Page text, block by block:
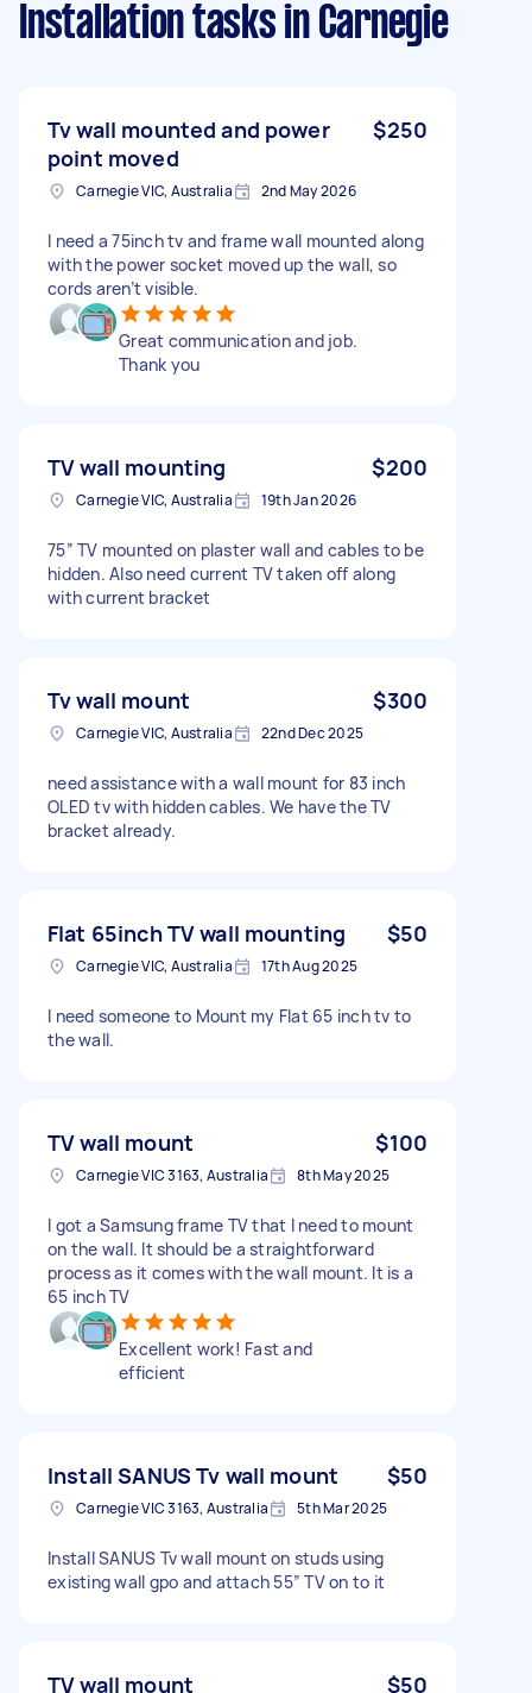
Installation tasks in Carnegie
Tv wall mounted and power
point moved
$250
Carnegie VIC, Australia 2nd May 2026
I need a 75inch tv and frame wall mounted along
with the power socket moved up the wall, so
cords aren’t visible.
Great communication and job.
Thank you
TV wall mounting $200
Carnegie VIC, Australia 19th Jan 2026
75” TV mounted on plaster wall and cables to be
hidden. Also need current TV taken off along
with current bracket
Tv wall mount $300
Carnegie VIC, Australia 22nd Dec 2025
need assistance with a wall mount for 83 inch
OLED tv with hidden cables. We have the TV
bracket already.
Flat 65inch TV wall mounting $50
Carnegie VIC, Australia 17th Aug 2025
I need someone to Mount my Flat 65 inch tv to
the wall.
TV wall mount $100
Carnegie VIC 3163, Australia 8th May 2025
I got a Samsung frame TV that I need to mount
on the wall. It should be a straightforward
process as it comes with the wall mount. It is a
65 inch TV
Excellent work! Fast and
efficient
Install SANUS Tv wall mount $50
Carnegie VIC 3163, Australia 5th Mar 2025
Install SANUS Tv wall mount on studs using
existing wall gpo and attach 55” TV on to it
TV wall mount $50